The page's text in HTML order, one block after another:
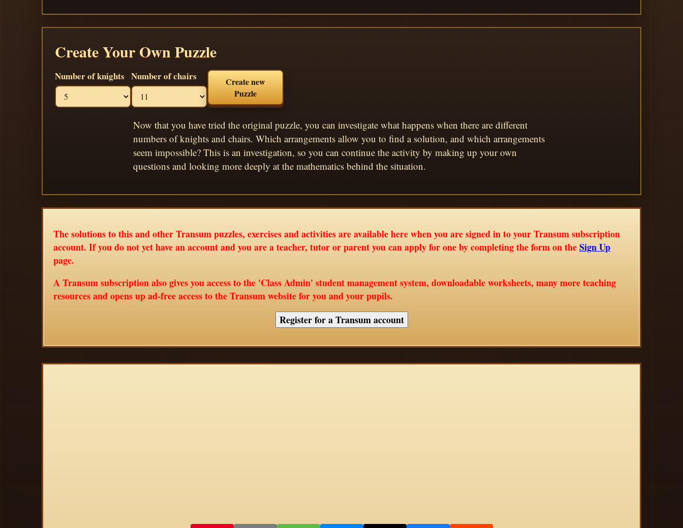
Create Your Own Puzzle
Number of knights Number of chairs
Create new
Puzzle
Now that you have tried the original puzzle, you can investigate what happens when there are different
numbers of knights and chairs. Which arrangements allow you to find a solution, and which arrangements
seem impossible? This is an investigation, so you can continue the activity by making up your own
questions and looking more deeply at the mathematics behind the situation.
The solutions to this and other Transum puzzles, exercises and activities are available here when you are signed in to your Transum subscription
account. If you do not yet have an account and you are a teacher, tutor or parent you can apply for one by completing the form on theSign Up
page.
A Transum subscription also gives you access to the 'Class Admin' student management system, downloadable worksheets, many more teaching
resources and opens up ad-free access to the Transum website for you and your pupils.
Register for a Transum account